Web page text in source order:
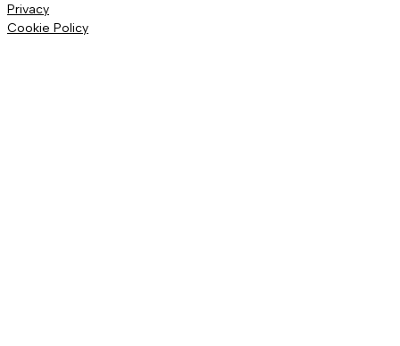
Privacy
Cookie Policy